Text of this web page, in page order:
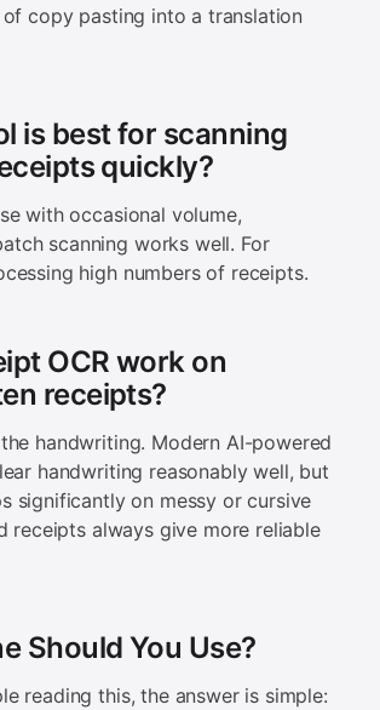
copy pasting into a translation
is best for scanning
quickly?
with occasional volume,
scanning works well. For
high numbers of receipts.
OCR work on
receipts?
handwriting. Modern AI-powered
handwriting reasonably well, but
significantly on messy or cursive
receipts always give more reliable
Should You Use?
reading this, the answer is simple: